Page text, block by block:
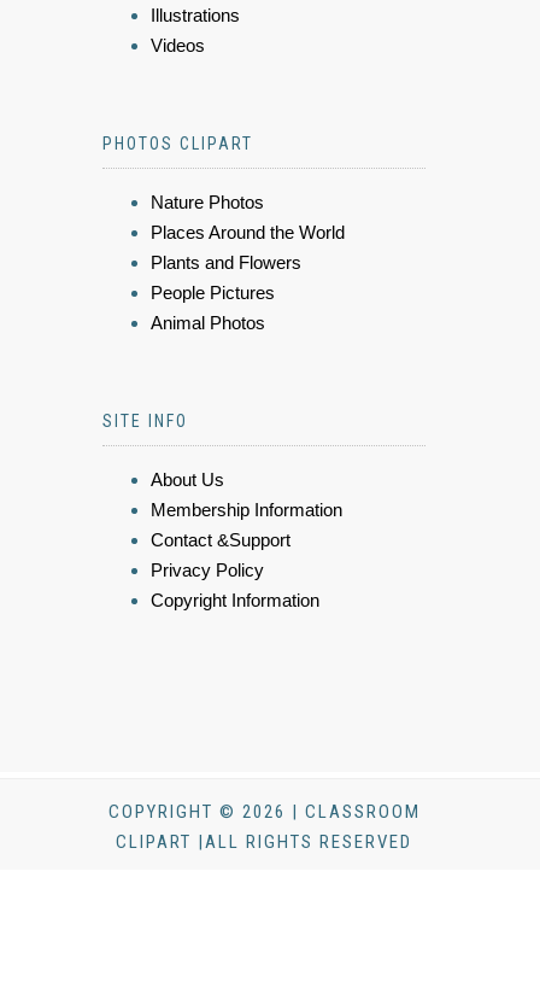
Illustrations
Videos
PHOTOS CLIPART
Nature Photos
Places Around the World
Plants and Flowers
People Pictures
Animal Photos
SITE INFO
About Us
Membership Information
Contact &Support
Privacy Policy
Copyright Information
COPYRIGHT © 2026 | CLASSROOM
CLIPART |ALL RIGHTS RESERVED